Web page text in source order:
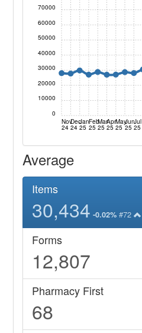
Nov
24
Dec
24
Jan
25
Feb
25
Mar
25
Apr
25
May
25
Jun
25
Jul
25
0
10000
20000
30000
40000
50000
60000
70000
Average
Items
30,434 -0.02% #72
Forms
12,807
Pharmacy First
68